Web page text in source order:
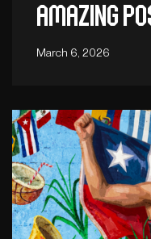
Amazing
March 6, 2026